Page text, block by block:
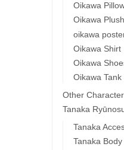
Oikawa
Oikawa Plush
oikawa
Oikawa Shirt
Oikawa
Oikawa Tank
Other
Tanaka
Tanaka
Tanaka